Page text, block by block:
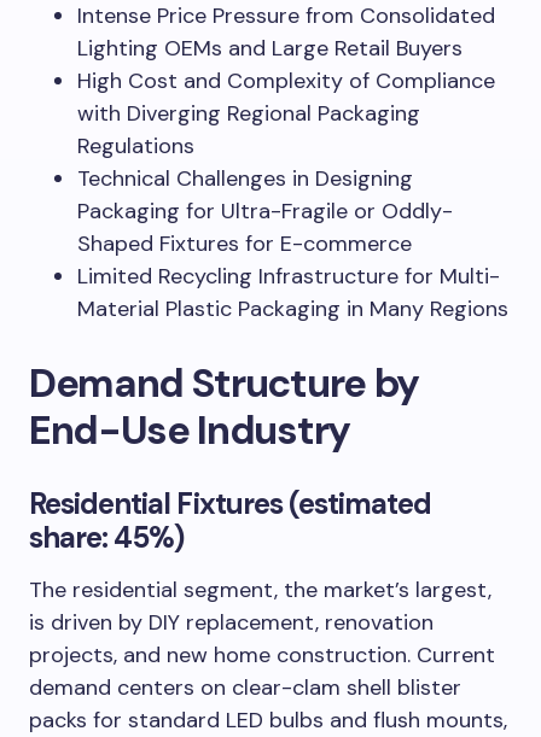
Intense Price Pressure from Consolidated
Lighting OEMs and Large Retail Buyers
High Cost and Complexity of Compliance
with Diverging Regional Packaging
Regulations
Technical Challenges in Designing
Packaging for Ultra-Fragile or Oddly-
Shaped Fixtures for E-commerce
Limited Recycling Infrastructure for Multi-
Material Plastic Packaging in Many Regions
Demand Structure by
End-Use Industry
Residential Fixtures (estimated
share: 45%)
The residential segment, the market’s largest,
is driven by DIY replacement, renovation
projects, and new home construction. Current
demand centers on clear-clam shell blister
packs for standard LED bulbs and flush mounts,